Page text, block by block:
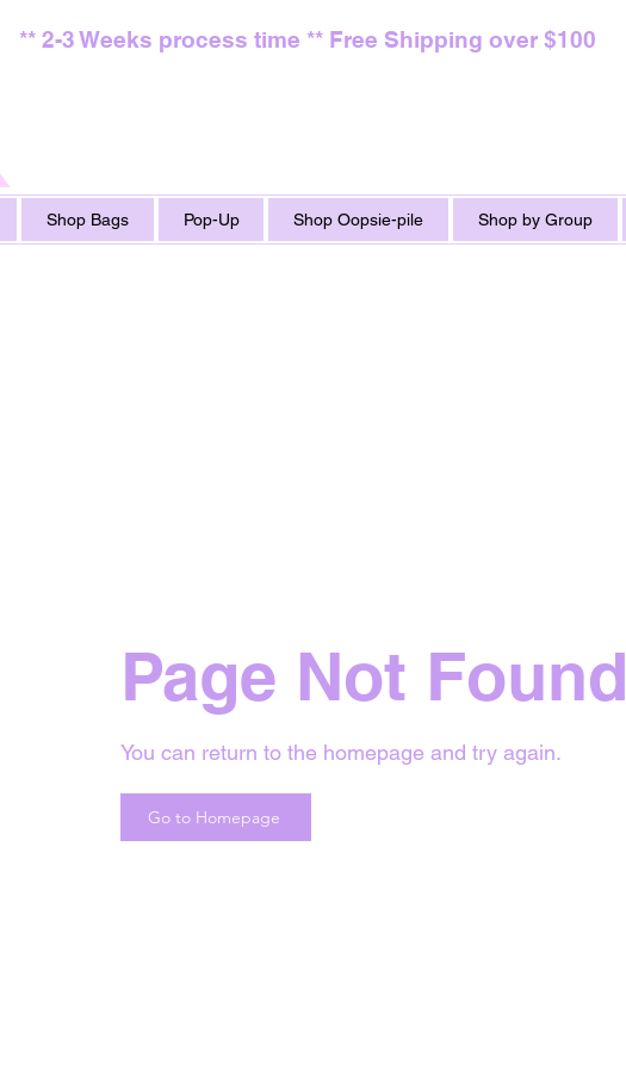
** 2-3 Weeks process time ** Free Shipping over $100
Shop Bags Pop-Up Shop Oopsie-pile Shop by Group
Page Not Found
You can return to the homepage and try again.
Go to Homepage